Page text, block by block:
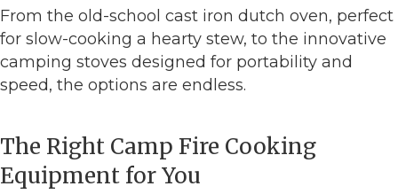
From the old-school cast iron dutch oven, perfect
for slow-cooking a hearty stew, to the innovative
camping stoves designed for portability and
speed, the options are endless.
The Right Camp Fire Cooking
Equipment for You